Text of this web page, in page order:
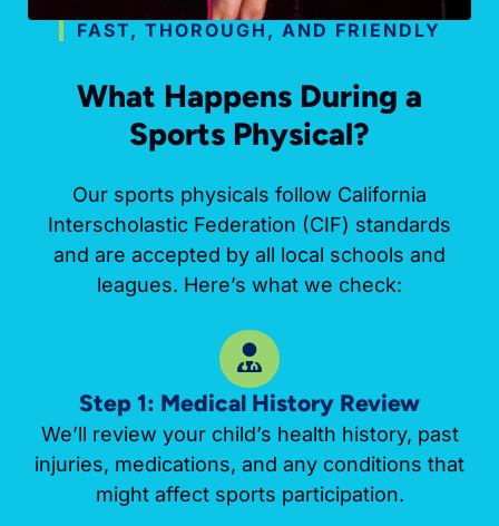
FAST, THOROUGH, AND FRIENDLY
What Happens During a
Sports Physical?
Our sports physicals follow California
Interscholastic Federation (CIF) standards
and are accepted by all local schools and
leagues. Here’s what we check:
Step 1: Medical History Review
We’ll review your child’s health history, past
injuries, medications, and any conditions that
might affect sports participation.